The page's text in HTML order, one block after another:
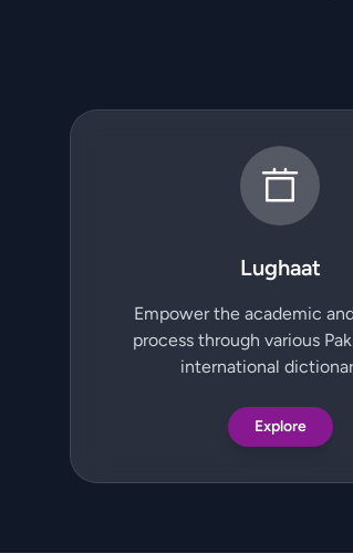
Lughaat
Empower the academic
process through various
international
Explore